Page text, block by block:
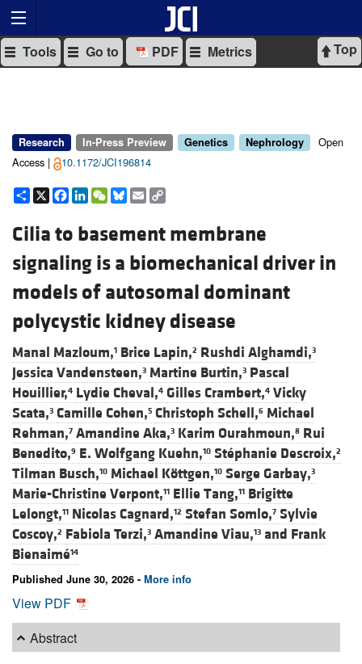
Top
Tools Go to PDF Metrics
Research In-Press Preview Genetics Nephrology
Open
Access |
10.1172/JCI196814
Share
X Facebook
LinkedIn
WeChat
Bluesky
Email
Cilia to basement membrane
signaling is a biomechanical driver in
models of autosomal dominant
polycystic kidney disease
Manal Mazloum,1 Brice Lapin,2 Rushdi Alghamdi,3
Jessica Vandensteen,3 Martine Burtin,3 Pascal
Houillier,4 Lydie Cheval,4 Gilles Crambert,4 Vicky
Scata,3 Camille Cohen,5 Christoph Schell,6 Michael
Rehman,7 Amandine Aka,3 Karim Ourahmoun,8 Rui
Benedito,9 E. Wolfgang Kuehn,10 Stéphanie Descroix,2
Tilman Busch,10 Michael Köttgen,10 Serge Garbay,3
Marie-Christine Verpont,11 Ellie Tang,11 Brigitte
Lelongt,11 Nicolas Cagnard,12 Stefan Somlo,7 Sylvie
Coscoy,2 Fabiola Terzi,3 Amandine Viau,13 and Frank
Bienaimé14
Published June 30, 2026 - More info
View PDF
Abstract